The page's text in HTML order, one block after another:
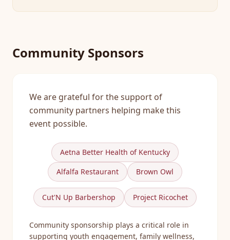
Community Sponsors
We are grateful for the support of
community partners helping make this
event possible.
Aetna Better Health of Kentucky
Alfalfa Restaurant
Brown Owl
Cut'N Up Barbershop Project Ricochet
Community sponsorship plays a critical role in
supporting youth engagement, family wellness,